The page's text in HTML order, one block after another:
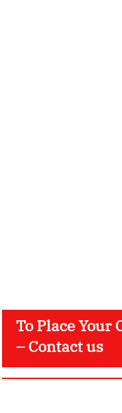
To Place Your
– Contact us